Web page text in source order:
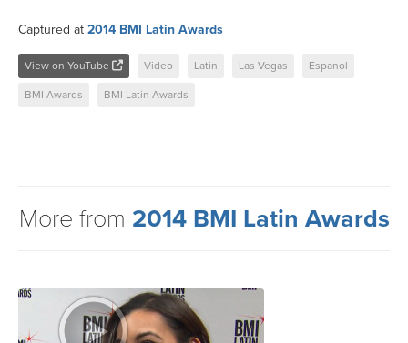
Captured at 2014 BMI Latin Awards
View on YouTube Video Latin Las Vegas Espanol
BMI Awards BMI Latin Awards
More from 2014 BMI Latin Awards